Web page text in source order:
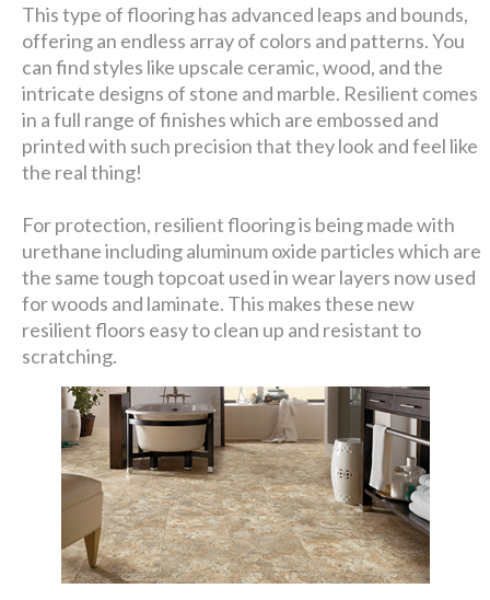
This type of flooring has advanced leaps and bounds,
offering an endless array of colors and patterns. You
can find styles like upscale ceramic, wood, and the
intricate designs of stone and marble. Resilient comes
in a full range of finishes which are embossed and
printed with such precision that they look and feel like
the real thing!
For protection, resilient flooring is being made with
urethane including aluminum oxide particles which are
the same tough topcoat used in wear layers now used
for woods and laminate. This makes these new
resilient floors easy to clean up and resistant to
scratching.